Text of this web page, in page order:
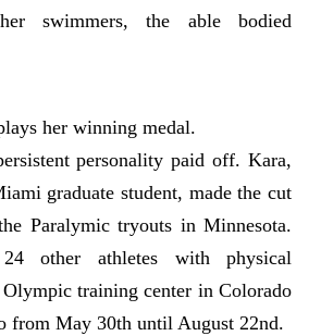
swimmers, the able bodied
her winning medal.
personality paid off. Kara,
graduate student, made the cut
Paralymic tryouts in Minnesota.
other athletes with physical
training center in Colorado
from May 30th until August 22nd.